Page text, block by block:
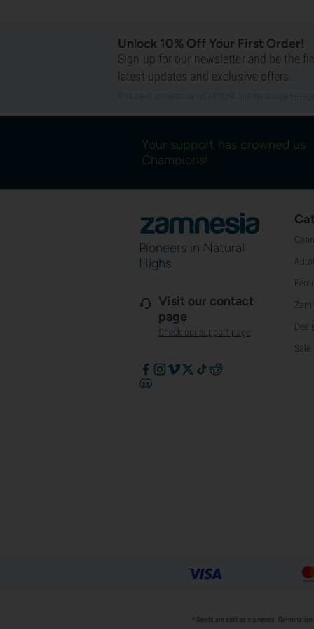
Unlock 10% Off Your First Order!
Sign up for our newsletter and be the
latest updates and exclusive offers.
Your support has crowned us
Champions!
Pioneers in Natural
Highs
Visit our contact
page
Check our support page
Deals
Sale
* Seeds are sold as souvenirs.